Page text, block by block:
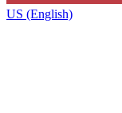
US (English)